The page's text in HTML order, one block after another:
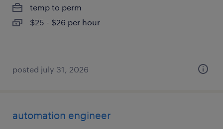
temp to perm
$25 - $26 per hour
posted july 31, 2026
automation engineer